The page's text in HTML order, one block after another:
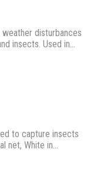
disturbances
insects. Used in…
to capture insects
net, White in…